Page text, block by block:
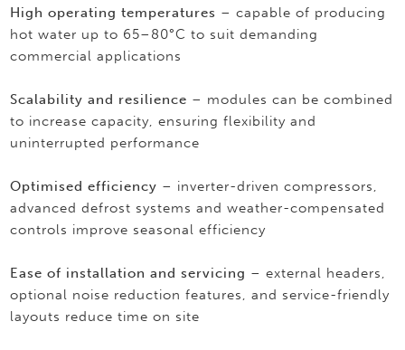
High operating temperatures – capable of producing
hot water up to 65–80°C to suit demanding
commercial applications
Scalability and resilience – modules can be combined
to increase capacity, ensuring flexibility and
uninterrupted performance
Optimised efficiency – inverter-driven compressors,
advanced defrost systems and weather-compensated
controls improve seasonal efficiency
Ease of installation and servicing – external headers,
optional noise reduction features, and service-friendly
layouts reduce time on site